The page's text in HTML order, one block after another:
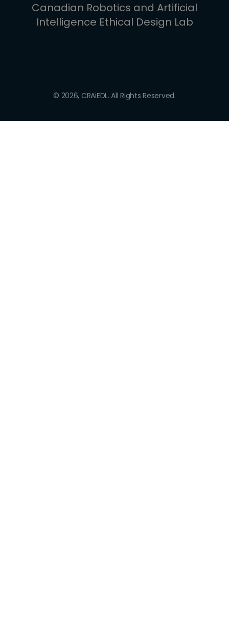
Canadian Robotics and Artificial
Intelligence Ethical Design Lab
© 2026, CRAiEDL. All Rights Reserved.